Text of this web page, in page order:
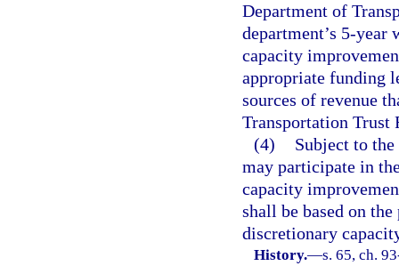
Department of
department’s 5-
capacity
appropriate funding
sources of revenue
Transportation Trust
(4)
Subject to
may participate in
capacity
shall be based on
discretionary
History.—s. 65, ch.